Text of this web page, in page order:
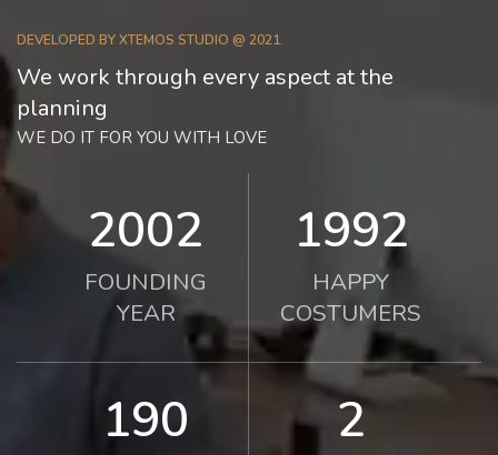
DEVELOPED BY XTEMOS STUDIO @ 2021.
We work through every aspect at the
planning
WE DO IT FOR YOU WITH LOVE
2010
FOUNDING
YEAR
2000
HAPPY
COSTUMERS
190 2